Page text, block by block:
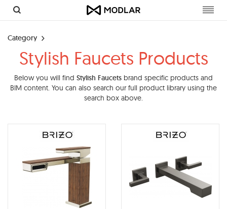
Category
Stylish Faucets Products
Below you will find Stylish Faucets brand specific products and
BIM content. You can also search our full product library using the
search box above.